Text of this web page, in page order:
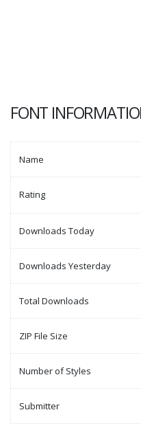
FONT
Name
Rating
Downloads Today
Downloads Yesterday
Total Downloads
ZIP File Size
Number of Styles
Submitter